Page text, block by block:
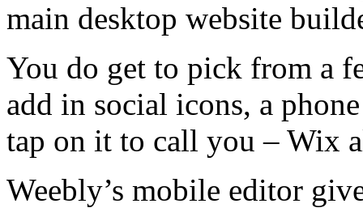
main desktop website
You do get to pick from a
add in social icons, a
tap on it to call you – Wix
Weebly’s mobile editor